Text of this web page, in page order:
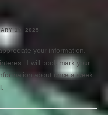
19, 2025
your information.
I will book mark your
about once a week.